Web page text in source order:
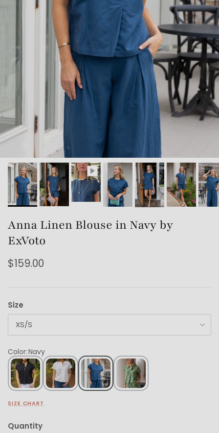
Anna Linen Blouse in Navy by
ExVoto
$159.00
Size
XS/S
Color:Navy
SIZE CHART
Quantity